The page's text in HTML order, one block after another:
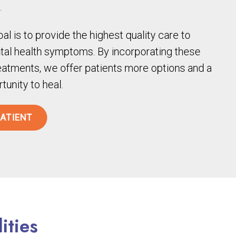
is to provide the highest quality care to
health symptoms. By incorporating these
we offer patients more options and a
to heal.